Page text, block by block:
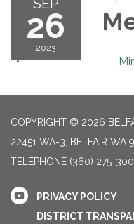
26
2023
COPYRIGHT © 2026
22451 WA-3, BELFAIR WA
TELEPHONE (360) 275-
PRIVACY POLICY
DISTRICT